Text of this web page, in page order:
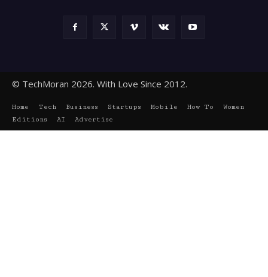
© TechMoran 2026. With Love Since 2012.
Home Tech Business Startups Mobile How To
Women
Editions
AI Advertise